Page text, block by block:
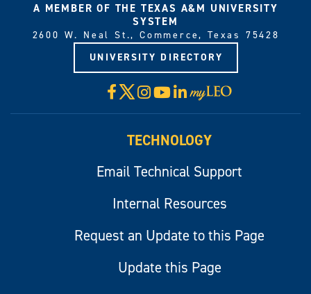
A MEMBER OF THE TEXAS A&M UNIVERSITY
SYSTEM
2600 W. Neal St., Commerce, Texas 75428
UNIVERSITY DIRECTORY
Facebook
X Instagram
YouTube
LinkedIn
Visit
myLeo
TECHNOLOGY
Email Technical Support
Internal Resources
Request an Update to this Page
Update this Page